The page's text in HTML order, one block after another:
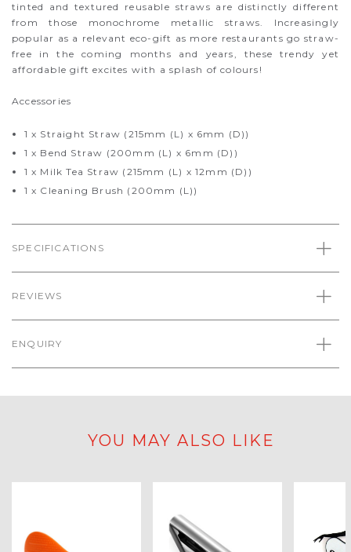
tinted and textured reusable straws are distinctly different
from those monochrome metallic straws. Increasingly
popular as a relevant eco-gift as more restaurants go straw-
free in the coming months and years, these trendy yet
affordable gift excites with a splash of colours!
Accessories
1 x Straight Straw (215mm (L) x 6mm (D))
1 x Bend Straw (200mm (L) x 6mm (D))
1 x Milk Tea Straw (215mm (L) x 12mm (D))
1 x Cleaning Brush (200mm (L))
SPECIFICATIONS
REVIEWS
ENQUIRY
YOU MAY ALSO LIKE